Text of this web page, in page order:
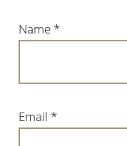
Name *
Email *